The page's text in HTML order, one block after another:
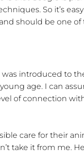
So it’s
should be one
introduced to
age. I can
of connection
care for their
take it from me.